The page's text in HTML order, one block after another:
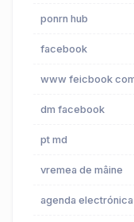
ponrn hub
facebook
www feicbook
dm facebook
pt md
vremea de mâine
agenda electrónica